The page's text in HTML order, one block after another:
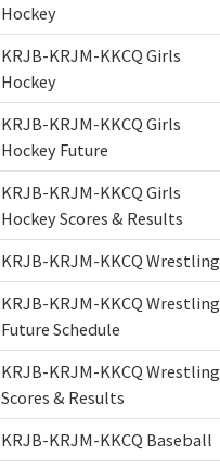
Hockey
KRJB-KRJM-KKCQ Girls
Hockey
KRJB-KRJM-KKCQ Girls
Hockey Future
KRJB-KRJM-KKCQ Girls
Hockey Scores & Results
KRJB-KRJM-KKCQ Wrestling
KRJB-KRJM-KKCQ Wrestling
Future Schedule
KRJB-KRJM-KKCQ Wrestling
Scores & Results
KRJB-KRJM-KKCQ Baseball